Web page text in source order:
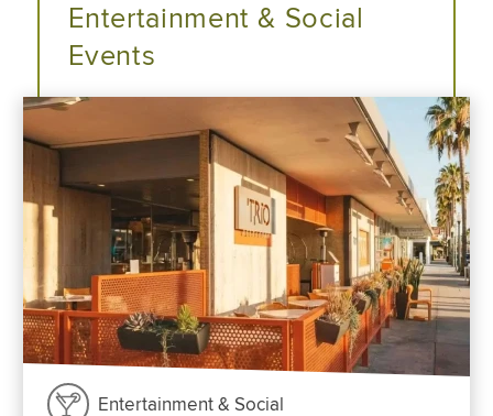
Entertainment & Social
Events
Entertainment & Social